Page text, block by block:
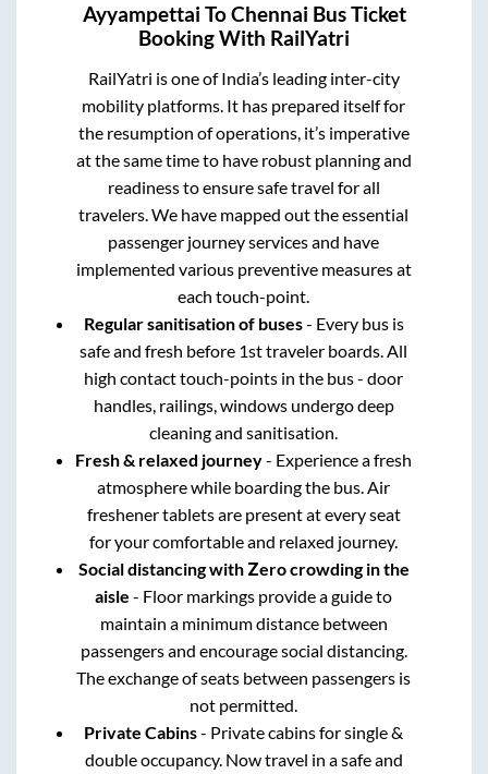
Ayyampettai ToChennai Bus Ticket
Booking With RailYatri
RailYatri is one of India’s leading inter-city
mobility platforms. It has prepared itself for
the resumption of operations, it’s imperative
at the same time to have robust planning and
readiness to ensure safe travel for all
travelers. We have mapped out the essential
passenger journey services and have
implemented various preventive measures at
each touch-point.
Regular sanitisation of buses- Every bus is
safe and fresh before 1st traveler boards. All
high contact touch-points in the bus - door
handles, railings, windows undergo deep
cleaning and sanitisation.
Fresh & relaxed journey- Experience a fresh
atmosphere while boarding the bus. Air
freshener tablets are present at every seat
for your comfortable and relaxed journey.
Social distancing with Zero crowding in the
aisle - Floor markings provide a guide to
maintain a minimum distance between
passengers and encourage social distancing.
The exchange of seats between passengers is
not permitted.
Private Cabins- Private cabins for single &
double occupancy. Now travel in a safe and